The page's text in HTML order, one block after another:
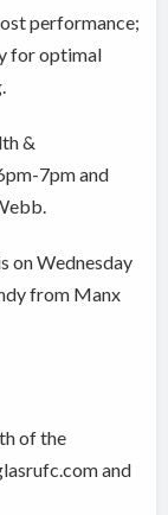
performance;
for optimal
&
7pm and
on Wednesday
from Manx
of the
and